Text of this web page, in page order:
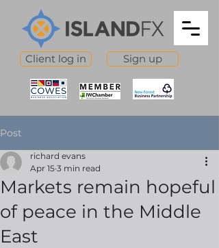
Client log in Sign up
Post
Markets remain hopeful
of peace in the Middle
East
richard evans
Apr 15 3 min read